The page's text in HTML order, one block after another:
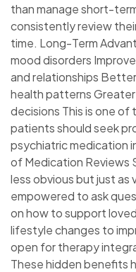
than manage short-
consistently review
time. Long-Term
mood disorders
and relationships
health patterns
decisions This is one
patients should seek
psychiatric medication
of Medication Reviews
less obvious but just as
empowered to ask
on how to support
lifestyle changes to
open for therapy
These hidden benefits